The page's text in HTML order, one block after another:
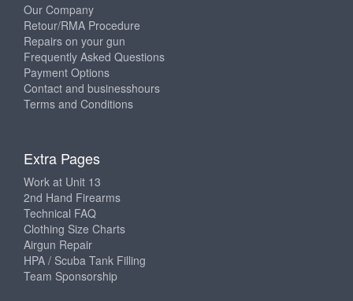
Our Company
Retour/RMA Procedure
Repairs on your gun
Frequently Asked Questions
Payment Options
Contact and businesshours
Terms and Conditions
Extra Pages
Work at Unit 13
2nd Hand Firearms
Technical FAQ
Clothing Size Charts
Airgun Repair
HPA / Scuba Tank Filling
Team Sponsorship